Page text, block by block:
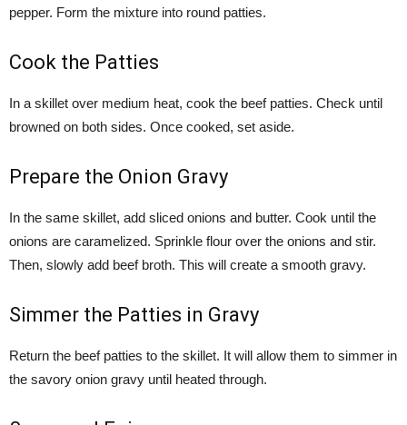
pepper. Form the mixture into round patties.
Cook the Patties
In a skillet over medium heat, cook the beef patties. Check until
browned on both sides. Once cooked, set aside.
Prepare the Onion Gravy
In the same skillet, add sliced onions and butter. Cook until the
onions are caramelized. Sprinkle flour over the onions and stir.
Then, slowly add beef broth. This will create a smooth gravy.
Simmer the Patties in Gravy
Return the beef patties to the skillet. It will allow them to simmer in
the savory onion gravy until heated through.